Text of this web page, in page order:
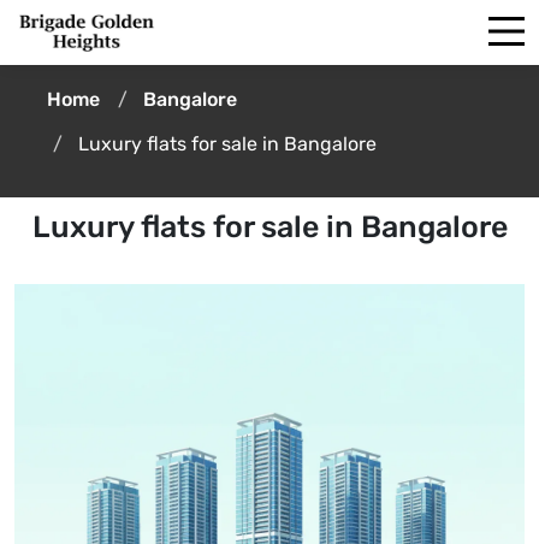
Home
Bangalore
Luxury flats for sale in Bangalore
Luxury flats for sale in Bangalore